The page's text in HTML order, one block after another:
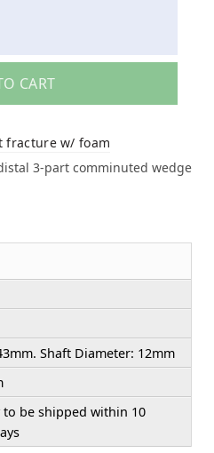
CART
fracture w/ foam
3-part comminuted wedge
Shaft Diameter: 12mm
to be shipped within 10